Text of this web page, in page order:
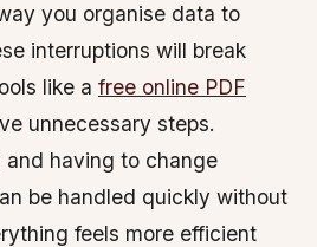
you organise data to
interruptions will break
like a free online PDF
unnecessary steps.
and having to change
be handled quickly without
feels more efficient